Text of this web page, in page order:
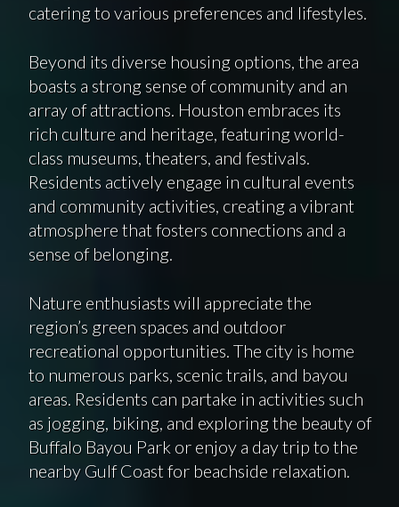
catering to various preferences and lifestyles.
Beyond its diverse housing options, the area
boasts a strong sense of community and an
array of attractions. Houston embraces its
rich culture and heritage, featuring world-
class museums, theaters, and festivals.
Residents actively engage in cultural events
and community activities, creating a vibrant
atmosphere that fosters connections and a
sense of belonging.
Nature enthusiasts will appreciate the
region’s green spaces and outdoor
recreational opportunities. The city is home
to numerous parks, scenic trails, and bayou
areas. Residents can partake in activities such
as jogging, biking, and exploring the beauty of
Buffalo Bayou Park or enjoy a day trip to the
nearby Gulf Coast for beachside relaxation.